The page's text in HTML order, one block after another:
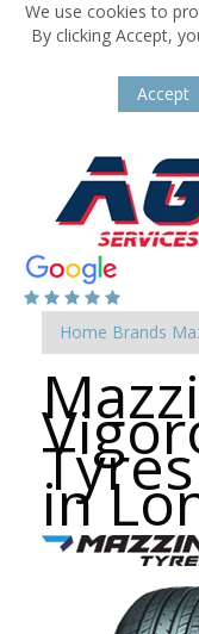
We use cookies to
By clicking Accept,
Accept
Home Brands
in